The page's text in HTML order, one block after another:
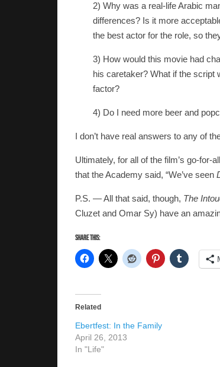
2) Why was a real-life Arabic
differences? Is it more
the best actor for the role, so
3) How would this movie had
his caretaker? What if the script
factor?
4) Do I need more beer and
I don’t have real answers to any of
Ultimately, for all of the film’s go-for-
that the Academy said, “We’ve seen
P.S. — All that said, though, The
Cluzet and Omar Sy) have an
Share this:
Related
Ebertfest: In the Family
April 26, 2013
In "Life"